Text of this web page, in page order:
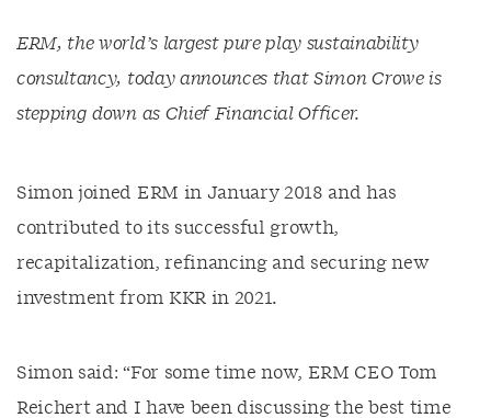
ERM, the world’s largest pure play sustainability
consultancy, today announces that Simon Crowe is
stepping down as Chief Financial Officer.
Simon joined ERM in January 2018 and has
contributed to its successful growth,
recapitalization, refinancing and securing new
investment from KKR in 2021.
Simon said: “For some time now, ERM CEO Tom
Reichert and I have been discussing the best time